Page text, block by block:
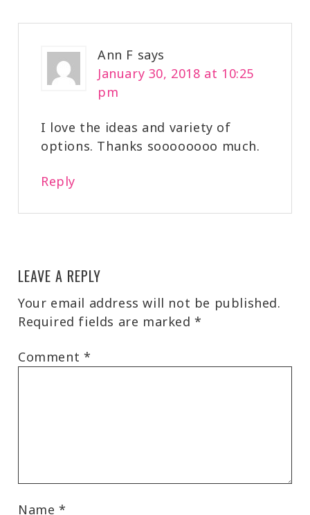
Ann F says
January 30, 2018 at 10:25
pm
I love the ideas and variety of
options. Thanks soooooooo much.
Reply
LEAVE A REPLY
Your email address will not be published.
Required fields are marked*
Comment *
Name*